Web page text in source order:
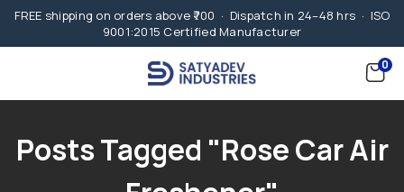
FREE shipping on orders above ₹700 · Dispatch in 24–48 hrs · ISO
9001:2015 Certified Manufacturer
0
Posts Tagged "rose Car Air